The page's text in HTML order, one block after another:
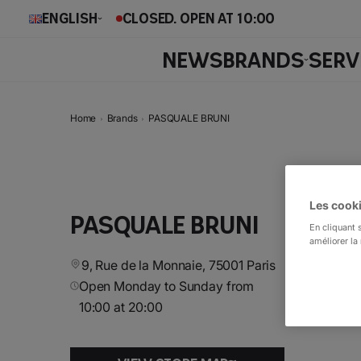
English CLOSED. OPEN AT 10:00
NEWSBRANDS
Home Brands PASQUALE BRUNI
PASQUALE BRUNI
9, Rue de la Monnaie, 75001 Paris
Open Monday to Sunday from
10:00 at 20:00
Les
En cliquant
améliorer la